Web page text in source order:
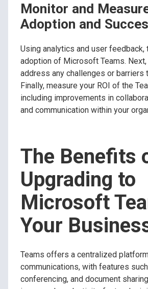
Monitor and
Adoption and
Using analytics and user feedback,
adoption of Microsoft Teams.
address any challenges or barriers
Finally, measure your ROI of the
including improvements in
and communication within your
The Benefits
Upgrading to
Microsoft
Your
Teams offers a centralized
communications, with features
conferencing, and document